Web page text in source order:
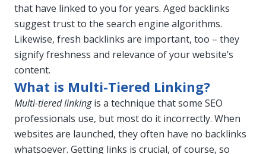
that have linked to you for years. Aged backlinks
suggest trust to the search engine algorithms.
Likewise, fresh backlinks are important, too – they
signify freshness and relevance of your website’s
content.
What is Multi-Tiered Linking?
Multi-tiered linkingis a technique that some SEO
professionals use, but most do it incorrectly. When
websites are launched, they often have no backlinks
whatsoever. Getting links is crucial, of course, so